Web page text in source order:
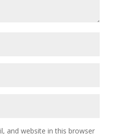
and website in this browser